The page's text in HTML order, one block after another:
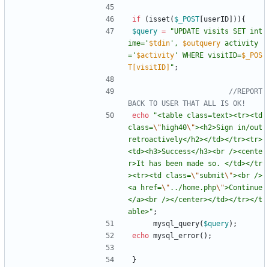
if ( isset ( $_POST userID ])){
$query = "UPDATE visits SET int
ime=' $tdin ', $outquery activity
=' $activity ' WHERE visitID=$_POS
T[visitID]
" ;
//REPORT
echo
"<table class=text><tr><td
class=\" high40\"><h2>Sign in/out
retroactively</h2></td></tr><tr>
<td><h3>Success</h3><br /><cente
r>It has been made so. </td></tr
><tr><td class=\"submit\"><br />
<a href=\" ../home.php\">Continue
</a><br /></center></td></tr></t
able>" ;
mysql_query( $query);
echo mysql_error();
}